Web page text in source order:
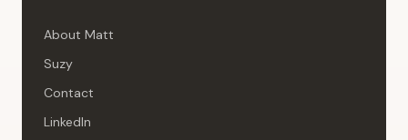
About Matt
Suzy
Contact
LinkedIn